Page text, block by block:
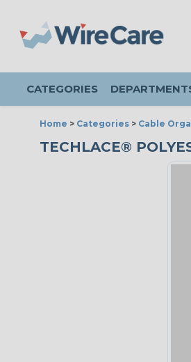
CATEGORIES
Home > Categories > Cable
TECHLACE®